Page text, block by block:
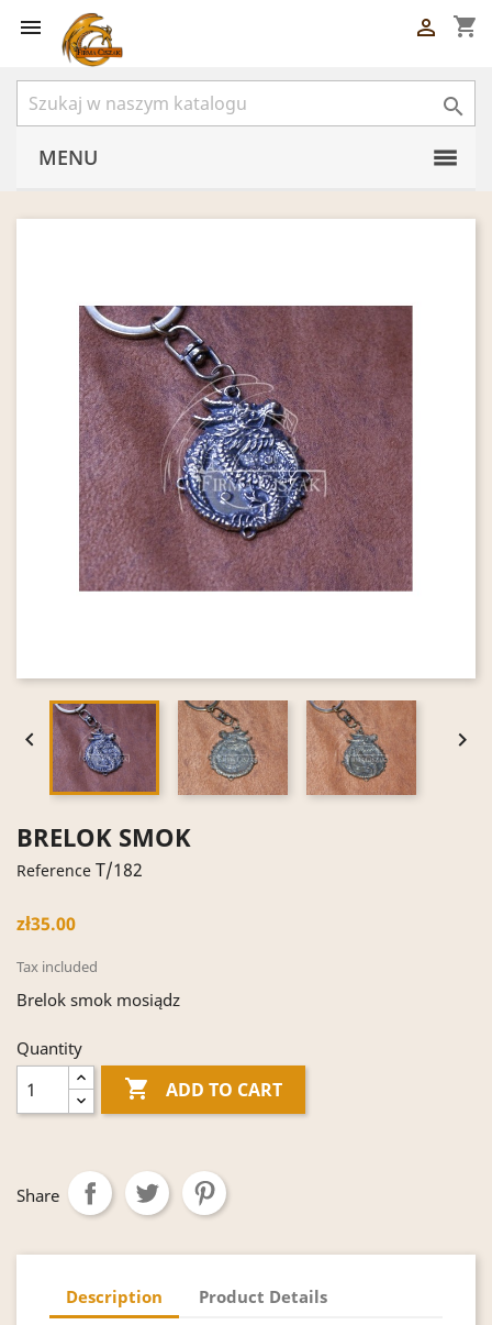
 shopping_cart


MENU
 
BRELOK SMOK
Reference T/182
zł35.00
Tax included
Brelok smok mosiądz
Quantity
 ADD TO CART
Share
Description Product Details